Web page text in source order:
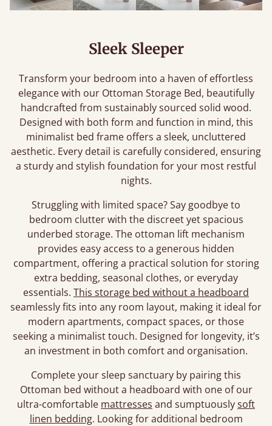
Sleek Sleeper
Transform your bedroom into a haven of effortless
elegance with our Ottoman Storage Bed, beautifully
handcrafted from sustainably sourced solid wood.
Designed with both form and function in mind, this
minimalist bed frame offers a sleek, uncluttered
aesthetic. Every detail is carefully considered, ensuring
a sturdy and stylish foundation for your most restful
nights.
Struggling with limited space? Say goodbye to
bedroom clutter with the discreet yet spacious
underbed storage. The ottoman lift mechanism
provides easy access to a generous hidden
compartment, offering a practical solution for storing
extra bedding, seasonal clothes, or everyday
essentials. This storage bed without a headboard
seamlessly fits into any room layout, making it ideal for
modern apartments, compact spaces, or those
seeking a minimalist touch. Designed for longevity, it’s
an investment in both comfort and organisation.
Complete your sleep sanctuary by pairing this
Ottoman bed without a headboard with one of our
ultra-comfortable mattresses and sumptuouslysoft
linen bedding. Looking for additional bedroom